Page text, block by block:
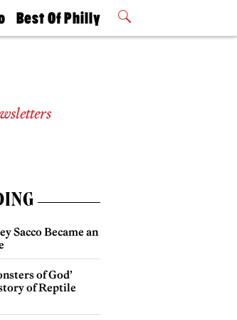
Best Of Philly
2026 Party
Sacco Became an
of God’
of Reptile